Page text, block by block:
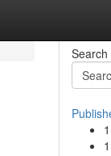
Search
1
1